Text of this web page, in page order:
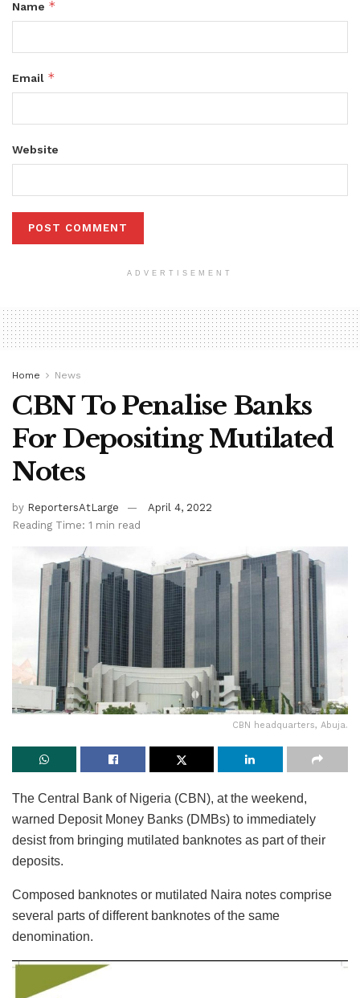
Name *
Email *
Website
ADVERTISEMENT
Home News
CBN To Penalise Banks
For Depositing Mutilated
Notes
by ReportersAtLarge
April 4, 2022
Reading Time: 1 min read
CBN headquarters, Abuja.
The Central Bank of Nigeria (CBN), at the weekend,
warned Deposit Money Banks (DMBs) to immediately
desist from bringing mutilated banknotes as part of their
deposits.
Composed banknotes or mutilated Naira notes comprise
several parts of different banknotes of the same
denomination.